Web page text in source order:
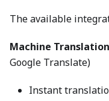
The available
Machine Translation
Google Translate)
Instant